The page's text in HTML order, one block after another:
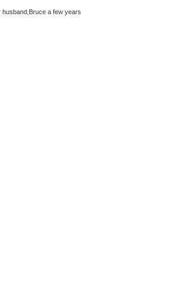
a few years